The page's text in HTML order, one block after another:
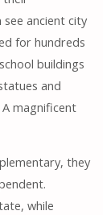
see ancient city
for hundreds
buildings
and
A magnificent
they
while